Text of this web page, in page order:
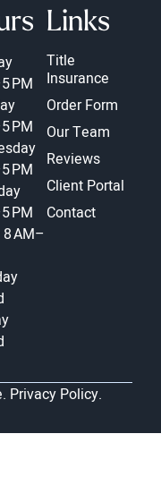
PM
PM
PM
PM
8 AM–
Links
Title
Insurance
Order Form
Our Team
Reviews
Client Portal
Contact
Privacy Policy.